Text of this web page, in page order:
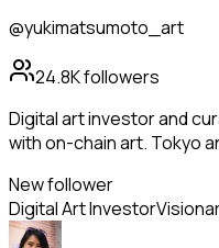
@yukimatsumoto_art
24.8Kfollowers
Digital art investor and
with on-chain art. Tokyo
New follower
Digital Art Investor